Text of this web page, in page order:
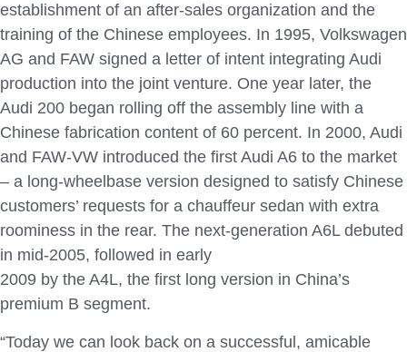
establishment of an after-sales organization and the
training of the Chinese employees. In 1995, Volkswagen
AG and FAW signed a letter of intent integrating Audi
production into the joint venture. One year later, the
Audi 200 began rolling off the assembly line with a
Chinese fabrication content of 60 percent. In 2000, Audi
and FAW-VW introduced the first Audi A6 to the market
– a long-wheelbase version designed to satisfy Chinese
customers’ requests for a chauffeur sedan with extra
roominess in the rear. The next-generation A6L debuted
in mid-2005, followed in early
2009 by the A4L, the first long version in China’s
premium B segment.
“Today we can look back on a successful, amicable